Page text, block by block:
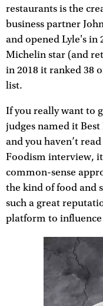
restaurants is the
business partner
and opened Lyle's in
Michelin star (and
in 2018 it ranked 38
list.
If you really want to
judges named it
and you haven’t read
Foodism interview,
common-sense
the kind of food and
such a great
platform to